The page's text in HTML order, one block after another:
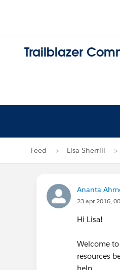
Trailblazer
Feed Lisa Sherrill
Ananta
23 apr 2016,
Hi Lisa!
Welcome
resources